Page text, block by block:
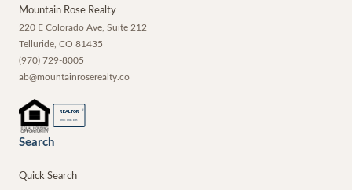
Mountain Rose Realty
220 E Colorado Ave, Suite 212
Telluride CO 81435
(970) 729-8005
ab@mountainroserealty.co
REALTOR ®
MEMBER
Search
Quick Search